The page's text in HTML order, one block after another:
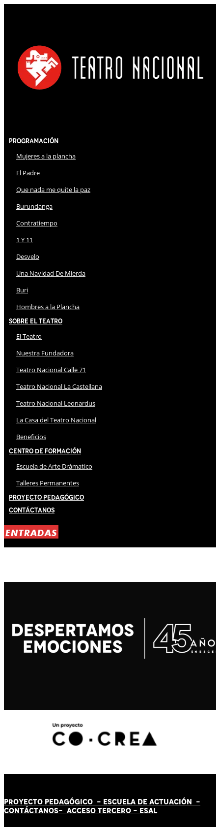
Programación
Mujeres a la plancha
El Padre
Que nada me quite la paz
Burundanga
Contratiempo
1 Y 11
Desvelo
Una Navidad De Mierda
Buri
Hombres a la Plancha
Sobre El Teatro
El Teatro
Nuestra Fundadora
Teatro Nacional Calle 71
Teatro Nacional La Castellana
Teatro Nacional Leonardus
La Casa del Teatro Nacional
Beneficios
Centro de Formación
Escuela de Arte Drámatico
Talleres Permanentes
Proyecto Pedagógico
Contáctanos
ENTRADAS
PROYECTO PEDAGÓGICO - ESCUELA DE ACTUACIÓN -
CONTÁCTANOS- ACCESO TERCERO - ESAL